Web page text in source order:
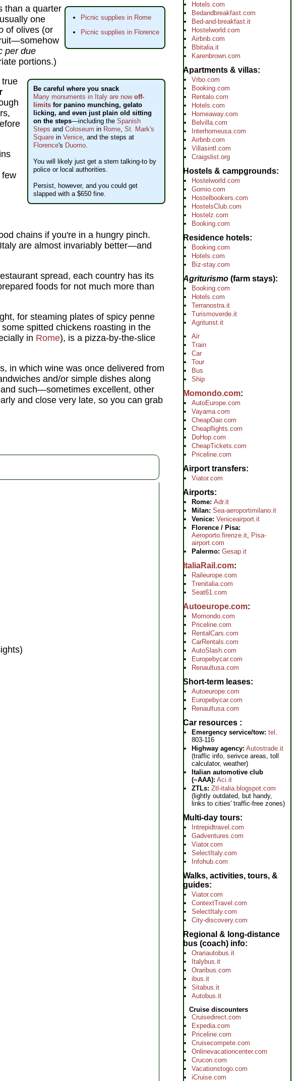
Picnic supplies in Rome
Picnic supplies in Florence
than a quarter
one
of olives (or
per due
portions.)
Be careful where you snack
Many monuments in Italy are now off-
limitsfor panino munching, gelato
licking, and even just plain old sitting
on the steps—including the Spanish
Steps and Coloseum in Rome, St. Mark's
Squarein Venice, and the steps at
Florence's Duomo.
You will likely just get a stern talking-to by
police or local authorities.
Persist, however, and you could get
slapped with a $650 fine.
true
few
chains if you're in a hungry pinch.
are almost invariably better—and
spread, each country has its
foods for not much more than
for steaming plates of spicy penne
some spitted chickens roasting in the
in Rome), is a pizza-by-the-slice
in which wine was once delivered from
and/or simple dishes along
such—sometimes excellent, other
and close very late, so you can grab
Hotels.com
Bedandbreakfast.com
Bed-and-breakfast.it
Hostelworld.com
Airbnb.com
Bbitalia.it
Karenbrown.com
Apartments & villas
Vrbo.com
Booking.com
Rentalo.com
Hotels.com
Homeaway.com
Belvilla.com
Interhomeusa.com
Airbnb.com
Villasintl.com
Craigslist.org
Hostels & campgrounds
Hostelworld.com
Gomio.com
Hostelbookers.com
HostelsClub.com
Hostelz.com
Booking.com
Residence hotels
Booking.com
Hotels.com
Biz-stay.com
Agriturismo (farm stays)
Booking.com
Hotels.com
Terranostra.it
Turismoverde.it
Agriturist.it
Air
Train
Car
Tour
Bus
Ship
Momondo.com
AutoEurope.com
Vayama.com
CheapOair.com
Cheapflights.com
DoHop.com
CheapTickets.com
Priceline.com
Airport transfers
Viator.com
Airports
Rome: Adr.it
Milan: Sea-aeroportimilano.it
Venice: Veniceairport.it
Florence / Pisa:
Aeroporto.firenze.it, Pisa-
airport.com
Palermo: Gesap.it
ItaliaRail.com
Raileurope.com
Trenitalia.com
Seat61.com
Autoeurope.com
Momondo.com
Priceline.com
RentalCars.com
CarRentals.com
AutoSlash.com
Europebycar.com
Renaultusa.com
Short-term leases
Autoeurope.com
Europebycar.com
Renaultusa.com
Car resources
Emergency service/tow: tel .
803-116
Highway agency: Autostrade.it
(traffic info, serivce areas, toll
calculator, weather)
Italian automotive club
(~AAA): Aci.it
ZTLs: Ztl-italia.blogspot.com
(lightly outdated, but handy,
links to cities' traffic-free zones)
Multi-day tours
Intrepidtravel.com
Gadventures.com
Viator.com
SelectItaly.com
Infohub.com
Walks, activities, tours, &
guides
Viator.com
ContextTravel.com
SelectItaly.com
City-discovery.com
Regional & long-distance
bus (coach) info
Orariautobus.it
Italybus.it
Oraribus.com
ibus.it
Sitabus.it
Autobus.it
Cruise discounters
Cruisedirect.com
Expedia.com
Priceline.com
Cruisecompete.com
Onlinevacationcenter.com
Crucon.com
Vacationstogo.com
iCruise.com